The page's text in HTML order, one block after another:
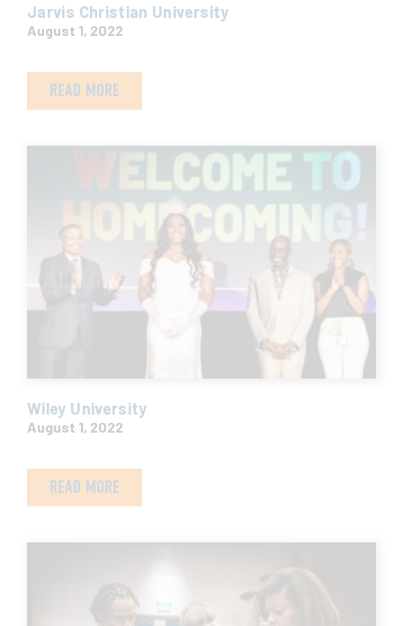
Jarvis Christian University
August 1, 2022
READ MORE
Wiley University
August 1, 2022
READ MORE